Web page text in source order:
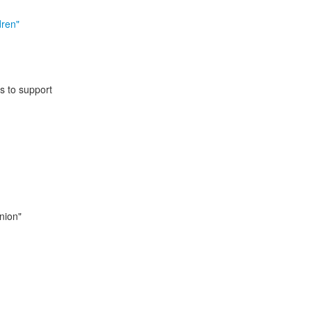
to support